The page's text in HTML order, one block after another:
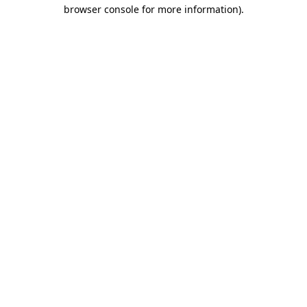
browser console for more information).